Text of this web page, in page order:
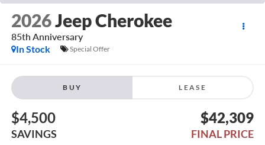
2026Jeep Cherokee
85th Anniversary
In Stock
Special Offer
BUY LEASE
$4,500
SAVINGS
$42,309
FINAL PRICE